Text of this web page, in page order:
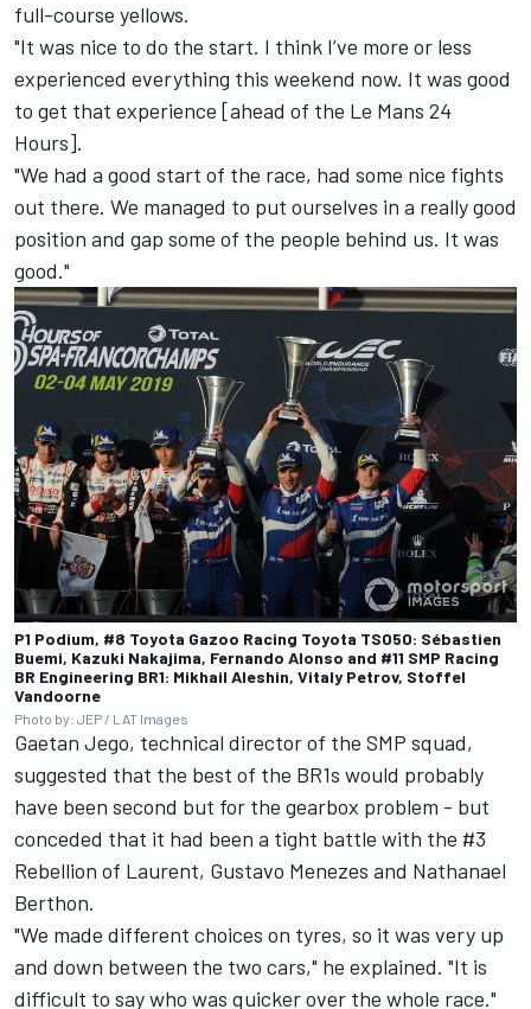
full-course yellows.
"It was nice to do the start. I think I’ve more or less
experienced everything this weekend now. It was good
to get that experience [ahead of the Le Mans 24
Hours].
"We had a good start of the race, had some nice fights
out there. We managed to put ourselves in a really good
position and gap some of the people behind us. It was
good."
P1 Podium, #8 Toyota Gazoo Racing Toyota TS050: Sébastien
Buemi, Kazuki Nakajima, Fernando Alonso and #11 SMP Racing
BR Engineering BR1: Mikhail Aleshin, Vitaly Petrov, Stoffel
Vandoorne
Photo by: JEP / LAT Images
Gaetan Jego, technical director of the SMP squad,
suggested that the best of the BR1s would probably
have been second but for the gearbox problem - but
conceded that it had been a tight battle with the #3
Rebellion of Laurent, Gustavo Menezes and Nathanael
Berthon.
"We made different choices on tyres, so it was very up
and down between the two cars," he explained. "It is
difficult to say who was quicker over the whole race."